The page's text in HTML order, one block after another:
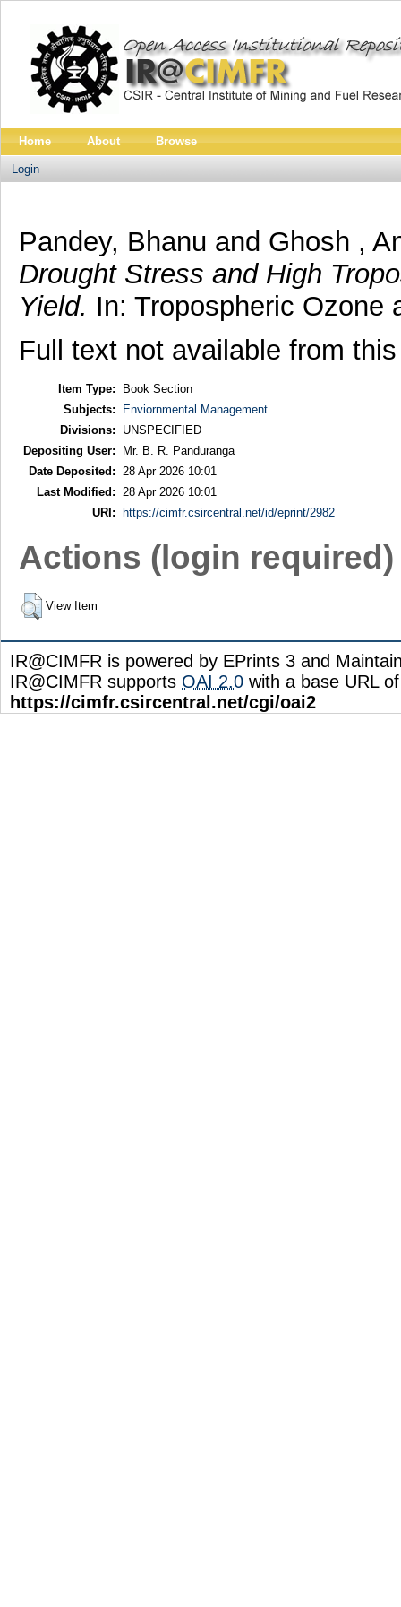
Home About Browse
Login
Pandey, Bhanu and Ghosh ,
Drought Stress and High
Yield. In: Tropospheric Ozone
Full text not available from
Item Type:
Book Section
Subjects:
Enviornmental Management
Divisions:
UNSPECIFIED
Depositing User:
Mr. B. R. Panduranga
Date Deposited: 28 Apr 2026 10:01
Last Modified: 28 Apr 2026 10:01
URI:
https://cimfr.csircentral.net/id/eprint/2982
Actions (login required)
View Item
IR@CIMFR is powered by EPrints 3 and
IR@CIMFR supports OAI 2.0 with a base URL of
https://cimfr.csircentral.net/cgi/oai2